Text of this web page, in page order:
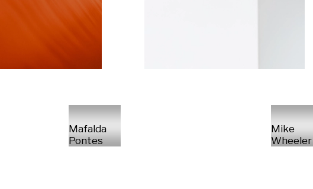
Mafalda
Pontes
Mike
Wheeler